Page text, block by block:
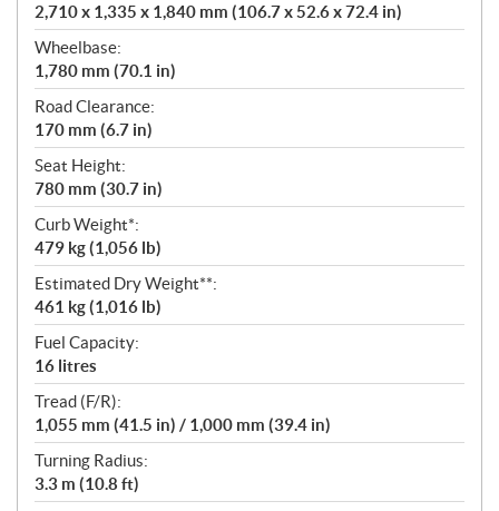
2,710 x 1,335 x 1,840 mm (106.7 x 52.6 x 72.4 in)
Wheelbase:
1,780 mm (70.1 in)
Road Clearance:
170 mm (6.7 in)
Seat Height:
780 mm (30.7 in)
Curb Weight*:
479 kg (1,056 lb)
Estimated Dry Weight**:
461 kg (1,016 lb)
Fuel Capacity:
16 litres
Tread (F/R):
1,055 mm (41.5 in) / 1,000 mm (39.4 in)
Turning Radius:
3.3 m (10.8 ft)